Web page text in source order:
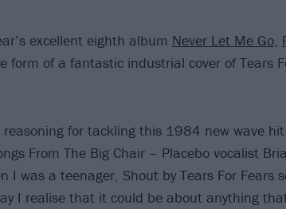
excellent eighth album Never Let Me Go,
form of a fantastic industrial cover of Tears
reasoning for tackling this 1984 new wave
From The Big Chair – Placebo vocalist
I was a teenager, Shout by Tears For Fears
I realise that it could be about anything